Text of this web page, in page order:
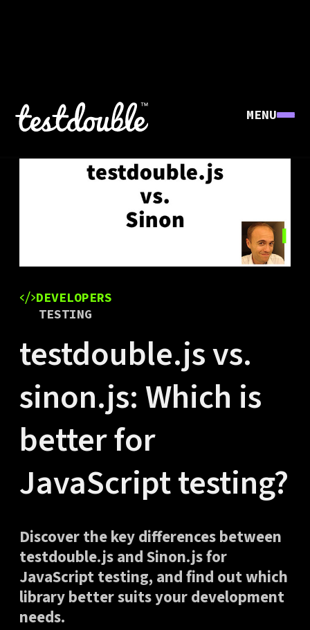
MENU
DEVELOPERS
TESTING
testdouble.js vs.
sinon.js: Which is
better for
JavaScript testing?
Discover the key differences between
testdouble.js and Sinon.js for
JavaScript testing, and find out which
library better suits your development
needs.